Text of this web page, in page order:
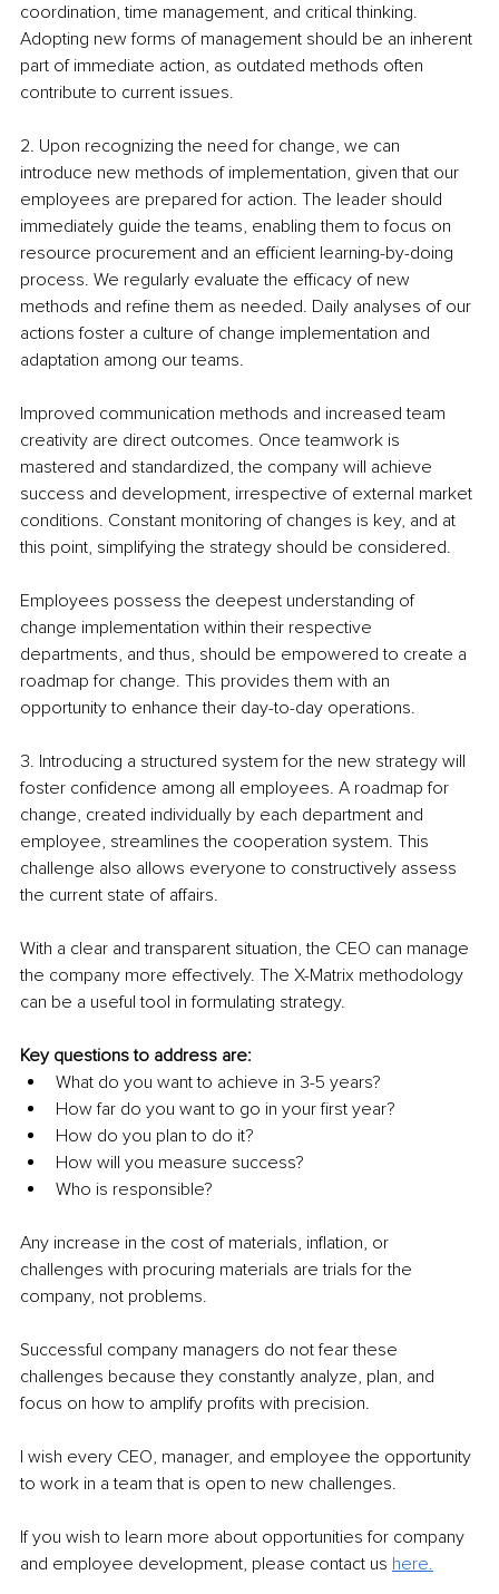
coordination, time management, and critical thinking.
Adopting new forms of management should be an inherent
part of immediate action, as outdated methods often
contribute to current issues.
2. Upon recognizing the need for change, we can
introduce new methods of implementation, given that our
employees are prepared for action. The leader should
immediately guide the teams, enabling them to focus on
resource procurement and an efficient learning-by-doing
process. We regularly evaluate the efficacy of new
methods and refine them as needed. Daily analyses of our
actions foster a culture of change implementation and
adaptation among our teams.
Improved communication methods and increased team
creativity are direct outcomes. Once teamwork is
mastered and standardized, the company will achieve
success and development, irrespective of external market
conditions. Constant monitoring of changes is key, and at
this point, simplifying the strategy should be considered.
Employees possess the deepest understanding of
change implementation within their respective
departments, and thus, should be empowered to create a
roadmap for change. This provides them with an
opportunity to enhance their day-to-day operations.
3. Introducing a structured system for the new strategy will
foster confidence among all employees. A roadmap for
change, created individually by each department and
employee, streamlines the cooperation system. This
challenge also allows everyone to constructively assess
the current state of affairs.
With a clear and transparent situation, the CEO can manage
the company more effectively. The X-Matrix methodology
can be a useful tool in formulating strategy.
Key questions to address are:
What do you want to achieve in 3-5 years?
How far do you want to go in your first year?
How do you plan to do it?
How will you measure success?
Who is responsible?
Any increase in the cost of materials, inflation, or
challenges with procuring materials are trials for the
company, not problems.
Successful company managers do not fear these
challenges because they constantly analyze, plan, and
focus on how to amplify profits with precision.
I wish every CEO, manager, and employee the opportunity
to work in a team that is open to new challenges.
If you wish to learn more about opportunities for company
and employee development, please contact us here.